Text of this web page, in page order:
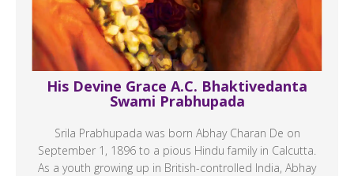
His Devine Grace A.C. Bhaktivedanta
Swami Prabhupada
Srila Prabhupada was born Abhay Charan De on
September 1, 1896 to a pious Hindu family in Calcutta.
As a youth growing up in British-controlled India, Abhay